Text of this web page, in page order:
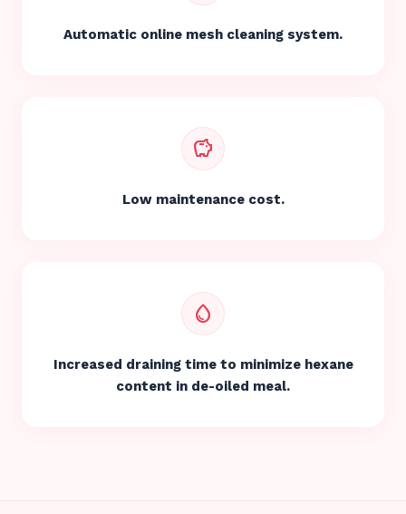
Automatic online mesh cleaning system.
savings
Low maintenance cost.
water_drop
Increased draining time to minimize hexane
content in de-oiled meal.